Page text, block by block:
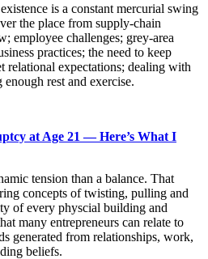
is a constant mercurial swing
the place from supply-chain
employee challenges; grey-area
practices; the need to keep
relational expectations; dealing with
rest and exercise.
at Age 21 — Here’s What I
tension than a balance. That
concepts of twisting, pulling and
of every physcial building and
many entrepreneurs can relate to
generated from relationships, work,
beliefs.